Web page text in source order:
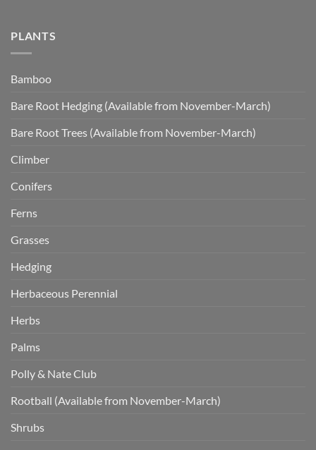
PLANTS
Bamboo
Bare Root Hedging (Available from November-March)
Bare Root Trees (Available from November-March)
Climber
Conifers
Ferns
Grasses
Hedging
Herbaceous Perennial
Herbs
Palms
Polly & Nate Club
Rootball (Available from November-March)
Shrubs